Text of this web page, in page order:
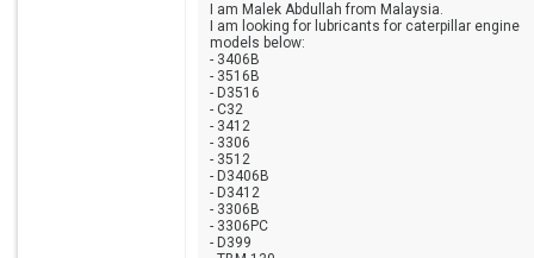
I am Malek Abdullah from Malaysia.
I am looking for lubricants for caterpillar engine
models below:
- 3406B
- 3516B
- D3516
- C32
- 3412
- 3306
- 3512
- D3406B
- D3412
- 3306B
- 3306PC
- D399